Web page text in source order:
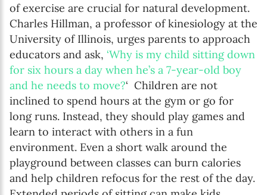
of exercise are crucial for natural development.
Charles Hillman, a professor of kinesiology at the
University of Illinois, urges parents to approach
educators and ask, ‘Why is my child sitting down
for six hours a day when he’s a 7-year-old boy
and he needs to move?‘ Children are not
inclined to spend hours at the gym or go for
long runs. Instead, they should play games and
learn to interact with others in a fun
environment. Even a short walk around the
playground between classes can burn calories
and help children refocus for the rest of the day.